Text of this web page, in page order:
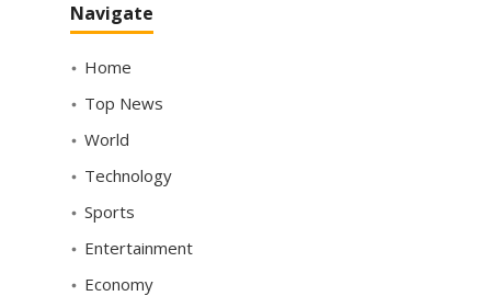
Navigate
Home
Top News
World
Technology
Sports
Entertainment
Economy